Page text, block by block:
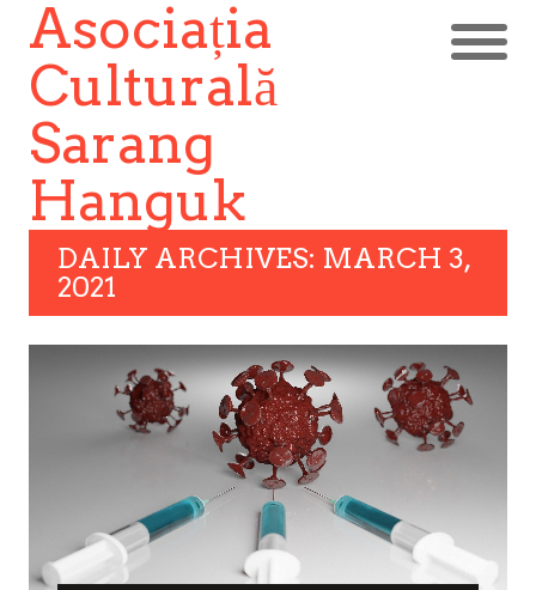
Asociația
Culturală
Sarang
Hanguk
DAILY ARCHIVES: MARCH 3,
2021